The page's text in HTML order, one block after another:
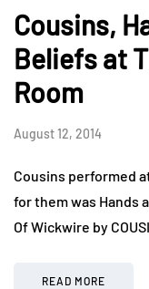
Cousins,
Beliefs at
Room
August 12, 2014
Cousins performed
for them was Hands
Of Wickwire by
READ MORE